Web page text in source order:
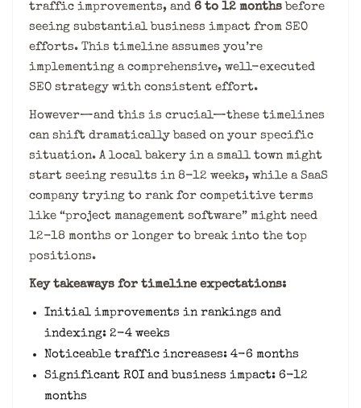
traffic improvements, and 6 to 12 months before
seeing substantial business impact from SEO
efforts. This timeline assumes you’re
implementing a comprehensive, well-executed
SEO strategy with consistent effort.
However—and this is crucial—these timelines
can shift dramatically based on your specific
situation. A local bakery in a small town might
start seeing results in 8-12 weeks, while a SaaS
company trying to rank for competitive terms
like “project management software” might need
12-18 months or longer to break into the top
positions.
Key takeaways for timeline expectations:
Initial improvements in rankings and
indexing: 2-4 weeks
Noticeable traffic increases: 4-6 months
Significant ROI and business impact: 6-12
months